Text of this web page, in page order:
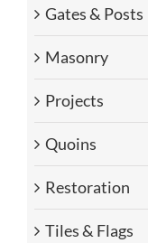
Gates & Posts
Masonry
Projects
Quoins
Restoration
Tiles & Flags